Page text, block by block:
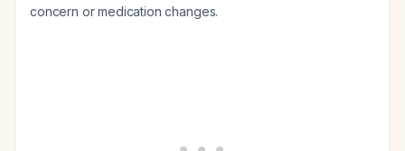
concern or medication changes.